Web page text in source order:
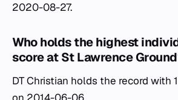
2020-08-27.
Who holds the highest
score at St Lawrence
DT Christian holds the record with